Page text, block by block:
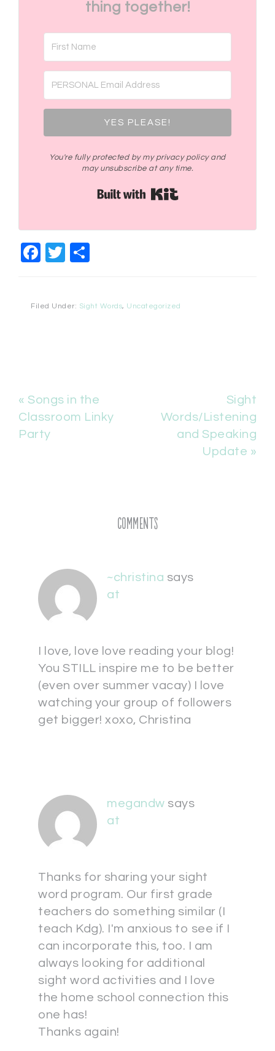
thing together!
YES PLEASE!
You're fully protected by my privacy policy and
may unsubscribe at any time.
Facebook
Twitter
Filed Under: Sight Words, Uncategorized
« Songs in the
Classroom Linky
Party
Sight
Words/Listening
and Speaking
Update »
Comments
~christina says
at
I love, love love reading your blog!
You STILL inspire me to be better
(even over summer vacay) I love
watching your group of followers
get bigger! xoxo, Christina
megandw says
at
Thanks for sharing your sight
word program. Our first grade
teachers do something similar (I
teach Kdg). I'm anxious to see if I
can incorporate this, too. I am
always looking for additional
sight word activities and I love
the home school connection this
one has!
Thanks again!